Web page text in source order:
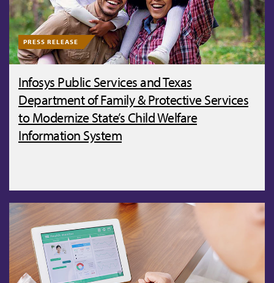
PRESS RELEASE
Infosys Public Services and Texas
Department of Family & Protective Services
to Modernize State’s Child Welfare
Information System